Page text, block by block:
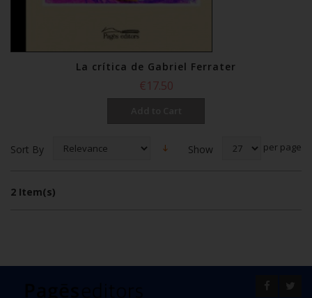
La crítica de Gabriel Ferrater
€17.50
Sort By Show per page
2 Item(s)